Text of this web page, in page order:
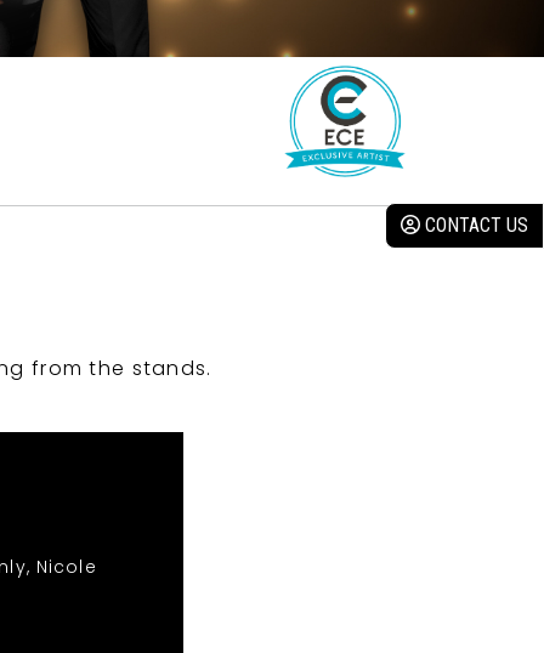
CONTACT US
from the stands.
Nicole